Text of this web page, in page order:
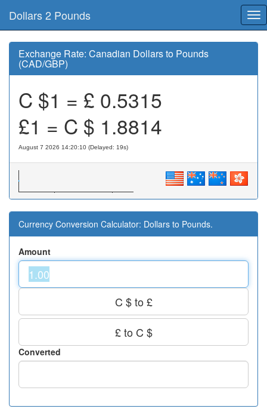
Dollars 2 Pounds
Exchange Rate: Canadian Dollars to Pounds
(CAD/GBP)
C $1 = £ 0.5315
£1 = C $ 1.8814
August 7 2026 14:20:10 (Delayed: 19s)
Currency Conversion Calculator: Dollars to Pounds.
Amount
C $ to £
£ to C $
Converted